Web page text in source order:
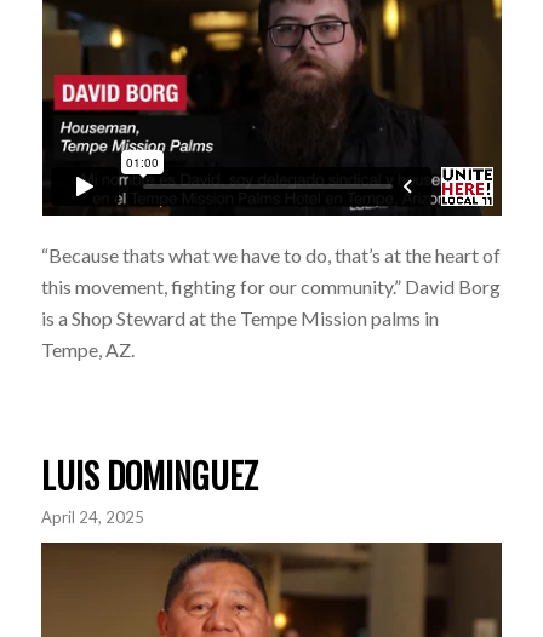
“Because thats what we have to do, that’s at the heart of
this movement, fighting for our community.” David Borg
is a Shop Steward at the Tempe Mission palms in
Tempe, AZ.
LUIS DOMINGUEZ
April 24, 2025